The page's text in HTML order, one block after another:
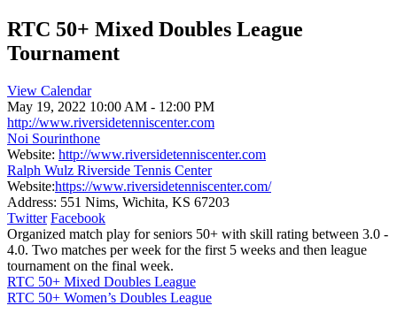
RTC 50+ Mixed Doubles League
Tournament
View Calendar
May 19, 2022 10:00 AM - 12:00 PM
http://www.riversidetenniscenter.com
Noi Sourinthone
Website: http://www.riversidetenniscenter.com
Ralph Wulz Riverside Tennis Center
Website:https://www.riversidetenniscenter.com/
Address: 551 Nims, Wichita, KS 67203
Twitter Facebook
Organized match play for seniors 50+ with skill rating between 3.0 -
4.0. Two matches per week for the first 5 weeks and then league
tournament on the final week.
Post
navigation
RTC 50+ Mixed Doubles League
RTC 50+ Women’s Doubles League